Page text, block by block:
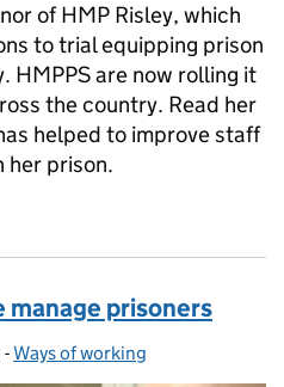
of HMP Risley, which
to trial equipping prison
HMPPS are now rolling it
the country. Read her
helped to improve staff
her prison.
use of PAVA spray in prisons
manage prisoners
- Categories:
Ways of working